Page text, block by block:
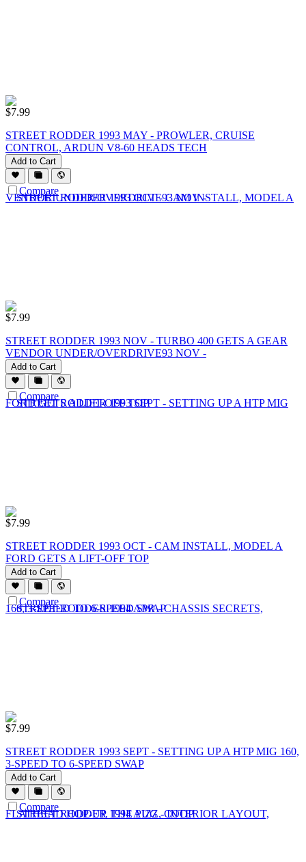
$7.99
STREET RODDER 1993 MAY - PROWLER, CRUISE
CONTROL, ARDUN V8-60 HEADS TECH
Add to Cart
Compare
$7.99
STREET RODDER 1993 NOV - TURBO 400 GETS A GEAR
VENDOR UNDER/OVERDRIVE93 NOV -
Add to Cart
Compare
$7.99
STREET RODDER 1993 OCT - CAM INSTALL, MODEL A
FORD GETS A LIFT-OFF TOP
Add to Cart
Compare
$7.99
STREET RODDER 1993 SEPT - SETTING UP A HTP MIG 160,
3-SPEED TO 6-SPEED SWAP
Add to Cart
Compare